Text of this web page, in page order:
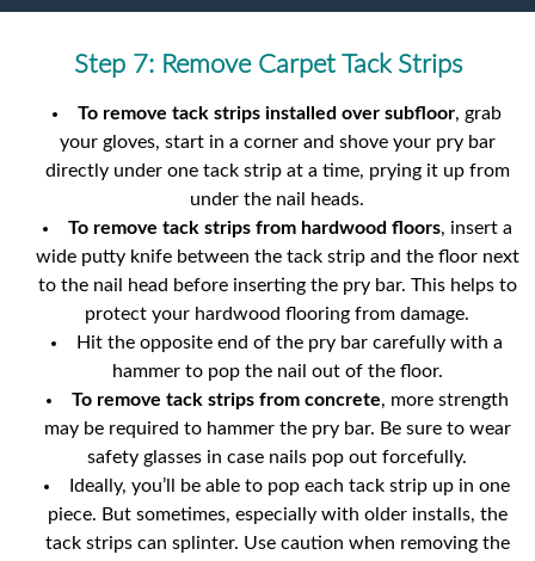
Step 7: Remove Carpet Tack Strips
To remove tack strips installed over subfloor, grab
your gloves, start in a corner and shove your pry bar
directly under one tack strip at a time, prying it up from
under the nail heads.
To remove tack strips from hardwood floors, insert a
wide putty knife between the tack strip and the floor next
to the nail head before inserting the pry bar. This helps to
protect your hardwood flooring from damage.
Hit the opposite end of the pry bar carefully with a
hammer to pop the nail out of the floor.
To remove tack strips from concrete, more strength
may be required to hammer the pry bar. Be sure to wear
safety glasses in case nails pop out forcefully.
Ideally, you’ll be able to pop each tack strip up in one
piece. But sometimes, especially with older installs, the
tack strips can splinter. Use caution when removing the